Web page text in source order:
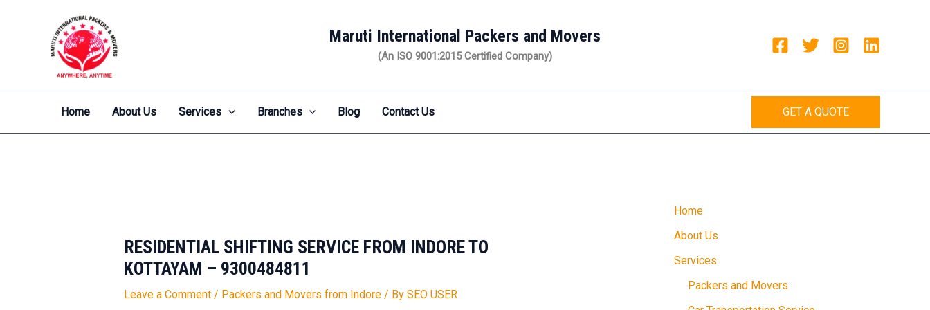
Maruti International Packers and Movers
(An ISO 9001:2015 Certified Company)
Home About Us Services Branches Blog Contact Us GET A QUOTE
RESIDENTIAL SHIFTING SERVICE FROM INDORE TO
KOTTAYAM – 9300484811
Leave a Comment / Packers and Movers from Indore/ By SEO USER
navigation
Home
About Us
Services
Packers and Movers